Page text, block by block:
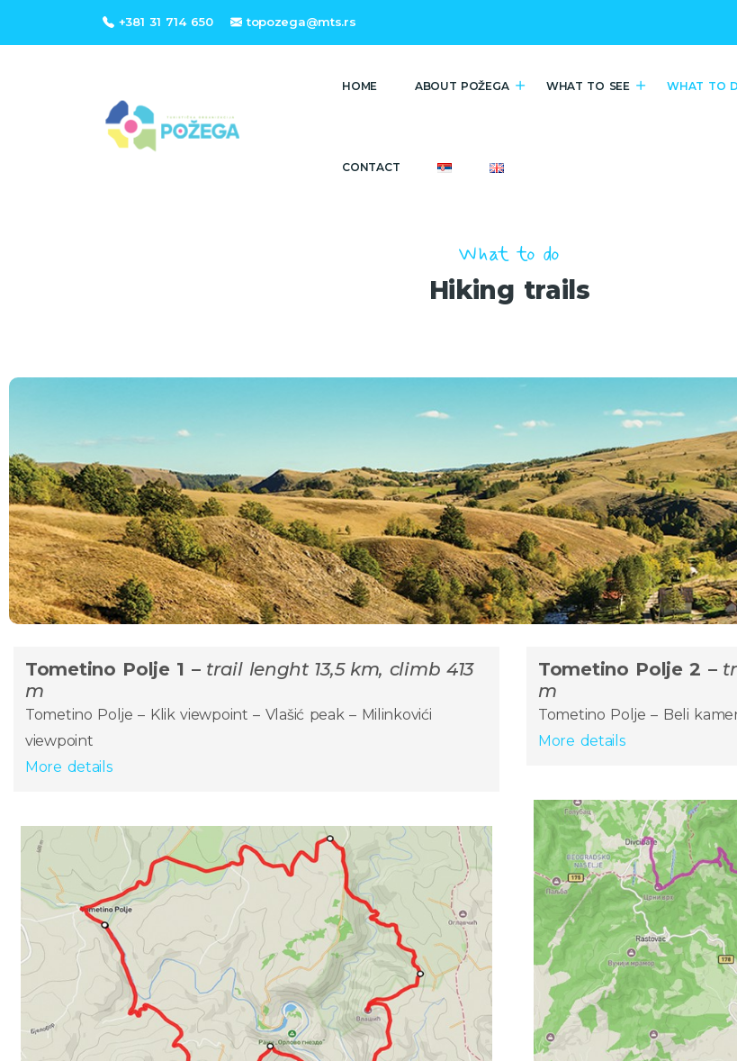
+381 31 714 650 topozega@mts.rs
HOME ABOUT POŽEGA WHAT TO SEE WHAT TO
CONTACT
What to do
Hiking trails
Tometino Polje 1 – trail lenght 13,5 km, climb 413
m
Tometino Polje – Klik viewpoint – Vlašić peak – Milinkovići
viewpoint
More details
Tometino Polje 2 –
m
Tometino Polje – Beli
More details